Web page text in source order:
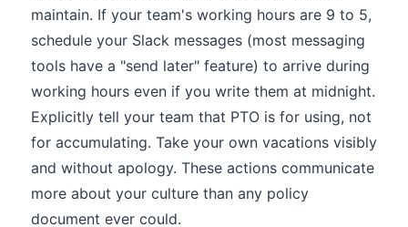
maintain. If your team's working hours are 9 to 5,
schedule your Slack messages (most messaging
tools have a "send later" feature) to arrive during
working hours even if you write them at midnight.
Explicitly tell your team that PTO is for using, not
for accumulating. Take your own vacations visibly
and without apology. These actions communicate
more about your culture than any policy
document ever could.